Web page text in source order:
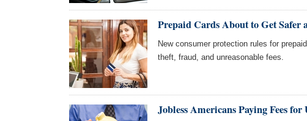
Prepaid Cards About to Get Safer
New consumer protection rules for
theft, fraud, and unreasonable fees.
Jobless Americans Paying Fees